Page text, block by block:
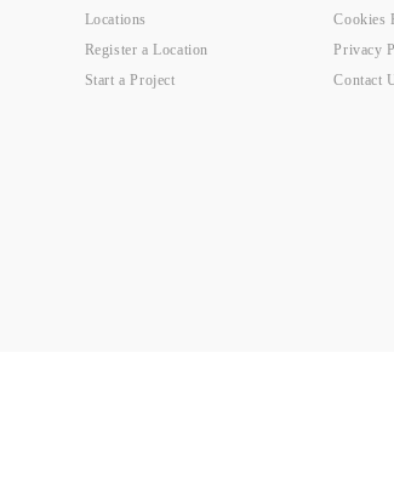
Locations
Register a Location
Start a Project
Cookies
Privacy
Contact